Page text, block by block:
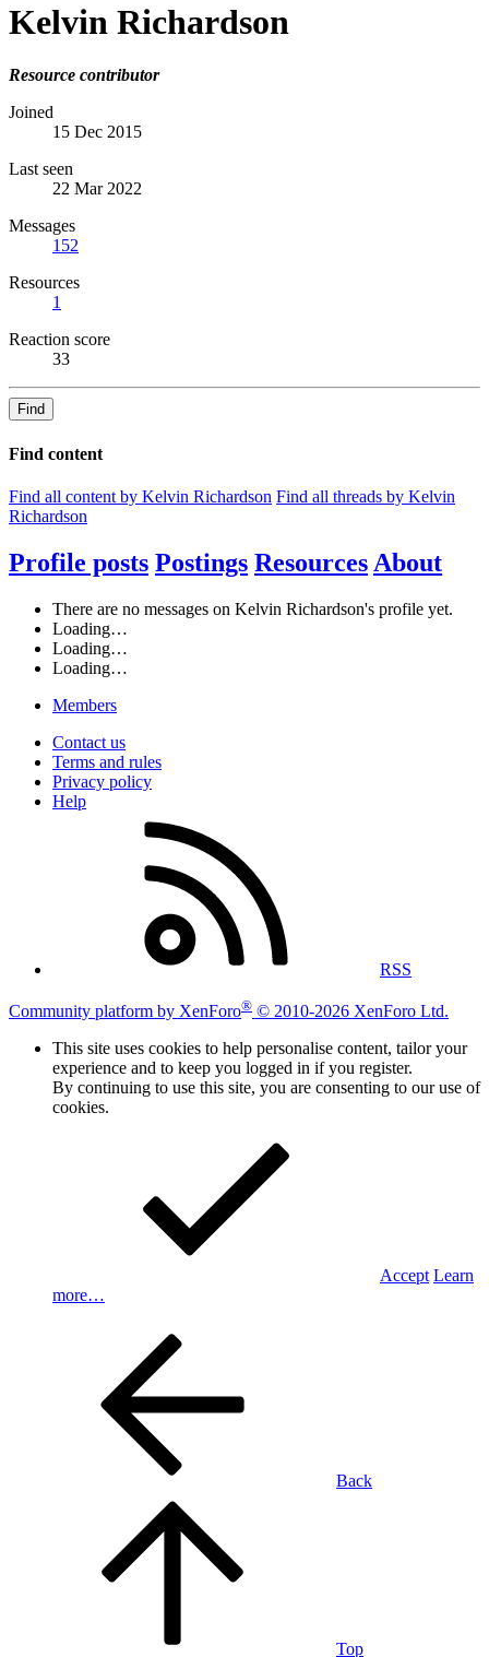
Kelvin Richardson
Resource contributor
Joined
15 Dec 2015
Last seen
22 Mar 2022
Messages
152
Resources
1
Reaction score
33
Find
Find content
Find all content by Kelvin Richardson Find all threads by Kelvin
Richardson
Profile posts Postings Resources About
There are no messages on Kelvin Richardson's profile yet.
Loading…
Loading…
Loading…
Members
Contact us
Terms and rules
Privacy policy
Help
RSS
Community platform by XenForo® © 2010-2026 XenForo Ltd.
This site uses cookies to help personalise content, tailor your
experience and to keep you logged in if you register.
By continuing to use this site, you are consenting to our use of
cookies.
Accept Learn
more…
Back
Top